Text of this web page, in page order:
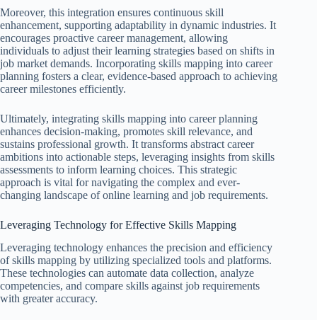
Moreover, this integration ensures continuous skill
enhancement, supporting adaptability in dynamic industries. It
encourages proactive career management, allowing
individuals to adjust their learning strategies based on shifts in
job market demands. Incorporating skills mapping into career
planning fosters a clear, evidence-based approach to achieving
career milestones efficiently.
Ultimately, integrating skills mapping into career planning
enhances decision-making, promotes skill relevance, and
sustains professional growth. It transforms abstract career
ambitions into actionable steps, leveraging insights from skills
assessments to inform learning choices. This strategic
approach is vital for navigating the complex and ever-
changing landscape of online learning and job requirements.
Leveraging Technology for Effective Skills Mapping
Leveraging technology enhances the precision and efficiency
of skills mapping by utilizing specialized tools and platforms.
These technologies can automate data collection, analyze
competencies, and compare skills against job requirements
with greater accuracy.